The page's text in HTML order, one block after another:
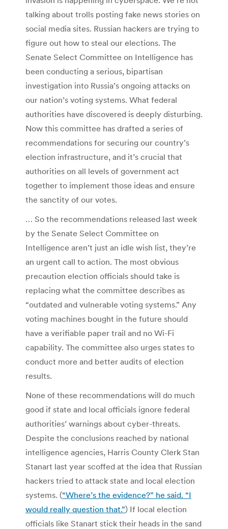
talking about trolls posting fake news stories on
social media sites. Russian hackers are trying to
figure out how to steal our elections. The
Senate Select Committee on Intelligence has
been conducting a serious, bipartisan
investigation into Russia’s ongoing attacks on
our nation’s voting systems. What federal
authorities have discovered is deeply disturbing.
Now this committee has drafted a series of
recommendations for securing our country’s
election infrastructure, and it’s crucial that
authorities on all levels of government act
together to implement those ideas and ensure
the sanctity of our votes.
… So the recommendations released last week
by the Senate Select Committee on
Intelligence aren’t just an idle wish list, they’re
an urgent call to action. The most obvious
precaution election officials should take is
replacing what the committee describes as
“outdated and vulnerable voting systems.” Any
voting machines bought in the future should
have a verifiable paper trail and no Wi-Fi
capability. The committee also urges states to
conduct more and better audits of election
results.
None of these recommendations will do much
good if state and local officials ignore federal
authorities’ warnings about cyber-threats.
Despite the conclusions reached by national
intelligence agencies, Harris County Clerk Stan
Stanart last year scoffed at the idea that Russian
hackers tried to attack state and local election
systems. (“Where’s the evidence?” he said. “I
would really question that.”) If local election
officials like Stanart stick their heads in the sand